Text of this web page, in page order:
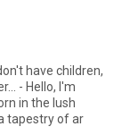
have children,
in the lush
tapestry of ar